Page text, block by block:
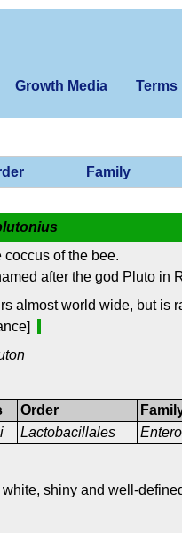
Growth Media Terms
Family
of the bee.
after the god Pluto in
almost world wide, but is
Order
Lactobacillales
white, shiny and well-